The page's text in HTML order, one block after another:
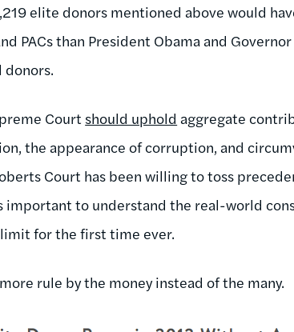
elite donors mentioned above would
PACs than President Obama and
Court should uphold aggregate
the appearance of corruption, and
Court has been willing to toss
important to understand the real-world
for the first time ever.
rule by the money instead of the many.